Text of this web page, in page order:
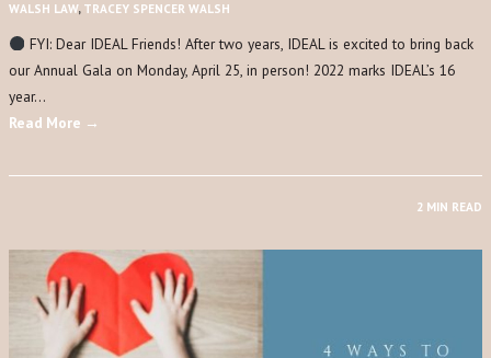
WALSH LAW, TRACEY SPENCER WALSH
FYI: Dear IDEAL Friends! After two years, IDEAL is excited to bring back
our Annual Gala on Monday, April 25, in person! 2022 marks IDEAL’s 16
year…
Read More →
2 MIN READ